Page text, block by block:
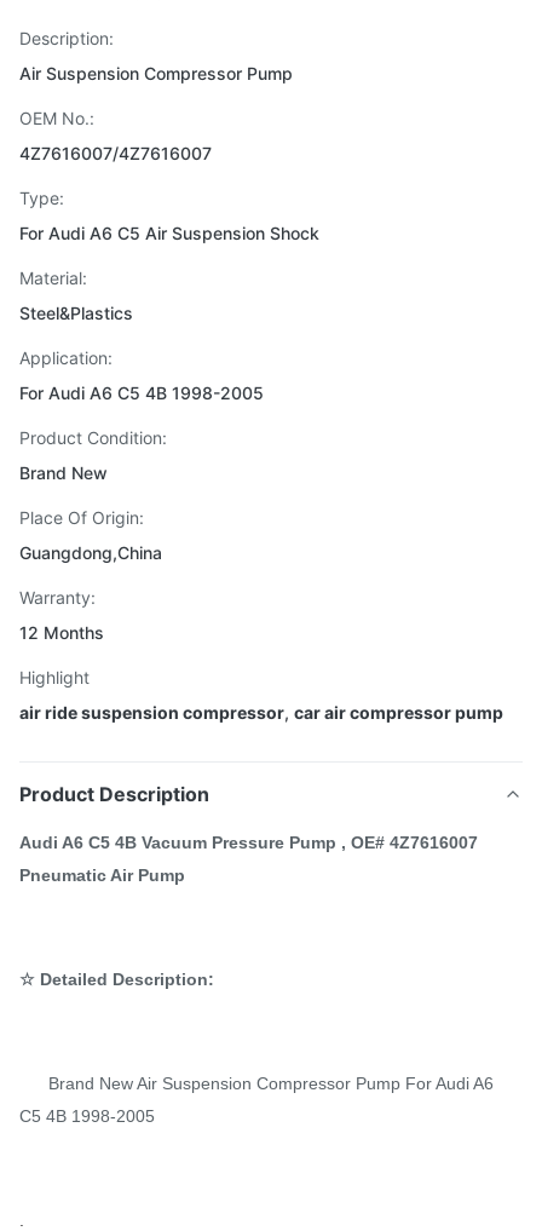
Description:
Air Suspension Compressor Pump
OEM No.:
4Z7616007/4Z7616007
Type:
For Audi A6 C5 Air Suspension Shock
Material:
Steel&Plastics
Application:
For Audi A6 C5 4B 1998-2005
Product Condition:
Brand New
Place Of Origin:
Guangdong,China
Warranty:
12 Months
Highlight
air ride suspension compressor, car air compressor pump
Product Description
Audi A6 C5 4B Vacuum Pressure Pump , OE# 4Z7616007
Pneumatic Air Pump
☆ Detailed Description:
Brand New Air Suspension Compressor Pump For Audi A6
C5 4B 1998-2005